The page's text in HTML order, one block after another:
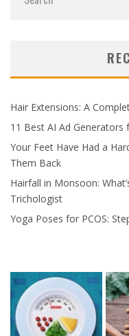
Hair Extensions: A
11 Best AI Ad Generators
Your Feet Have Had a
Them Back
Hairfall in Monsoon:
Trichologist
Yoga Poses for PCOS: